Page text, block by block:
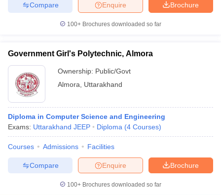
Brochure
Enquire
Compare
100+ Brochures downloaded so far
Government Girl's Polytechnic, Almora
Ownership: Public/Govt
Almora
Uttarakhand
Diploma in Computer Science and Engineering
Exams: Uttarakhand JEEP Diploma (4 Courses)
Courses Admissions Facilities
Brochure
Enquire
Compare
100+ Brochures downloaded so far